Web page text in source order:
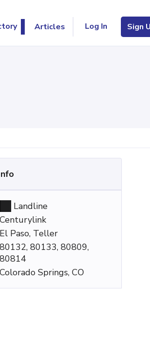
Articles Log In Sign
Landline
Centurylink
El Paso, Teller
80132, 80133, 80809,
80814
Colorado Springs, CO